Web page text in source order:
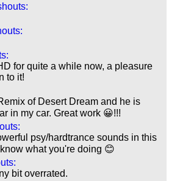
for quite a while now, a pleasure
to it!
of Desert Dream and he is
in my car. Great work 😀!!!
psy/hardtrance sounds in this
what you're doing 😊
bit overrated.